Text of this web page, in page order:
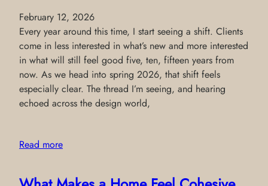
February 12, 2026
Every year around this time, I start seeing a shift. Clients
come in less interested in what’s new and more interested
in what will still feel good five, ten, fifteen years from
now. As we head into spring 2026, that shift feels
especially clear. The thread I’m seeing, and hearing
echoed across the design world,
Read more